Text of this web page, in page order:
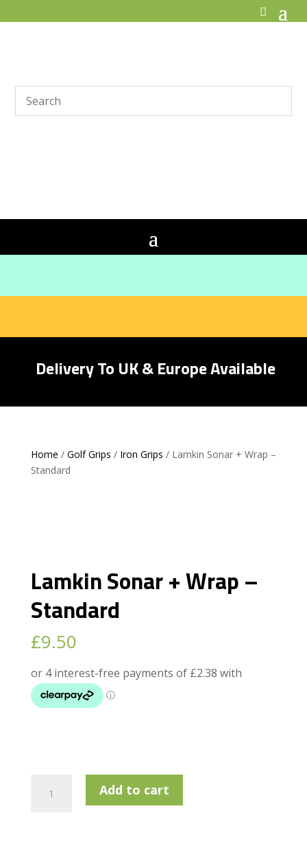
Delivery To UK & Europe Available
Home / Golf Grips / Iron Grips / Lamkin Sonar + Wrap –
Standard
Lamkin Sonar + Wrap –
Standard
£9.50
Sonar
Add to cart